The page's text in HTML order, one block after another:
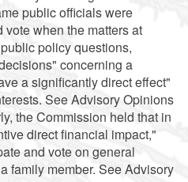
public officials were
when the matters at
policy questions,
concerning a
a significantly direct effect"
See Advisory Opinions
the Commission held that in
direct financial impact,"
and vote on general
family member. See Advisory